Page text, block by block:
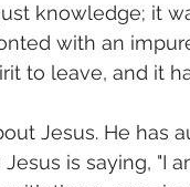
knowledge; it
with an
to leave, and it
Jesus. He has
is saying, "I